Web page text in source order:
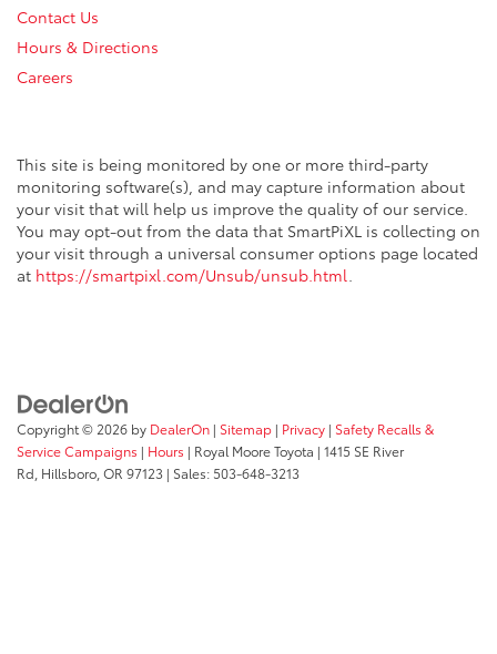
Contact Us
Hours & Directions
Careers
This site is being monitored by one or more third-party
monitoring software(s), and may capture information about
your visit that will help us improve the quality of our service.
You may opt-out from the data that SmartPiXL is collecting on
your visit through a universal consumer options page located
at https://smartpixl.com/Unsub/unsub.html.
Copyright © 2026 by DealerOn | Sitemap | Privacy | Safety Recalls &
Service Campaigns | Hours | Royal Moore Toyota | 1415 SE River
Rd, Hillsboro, OR 97123 | Sales: 503-648-3213